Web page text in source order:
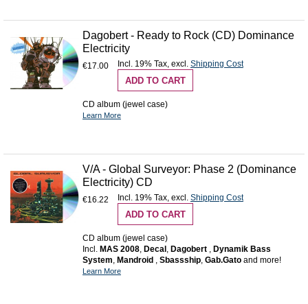
Dagobert - Ready to Rock (CD) Dominance
Electricity
€17.00 Incl. 19% Tax, excl. Shipping Cost
ADD TO CART
CD album (jewel case)
Learn More
V/A - Global Surveyor: Phase 2 (Dominance
Electricity) CD
€16.22 Incl. 19% Tax excl. Shipping Cost
ADD TO CART
CD album (jewel case)
Incl. MAS 2008 Decal Dagobert
Dynamik Bass
System Mandroid Sbassship Gab.Gato and more!
Learn More